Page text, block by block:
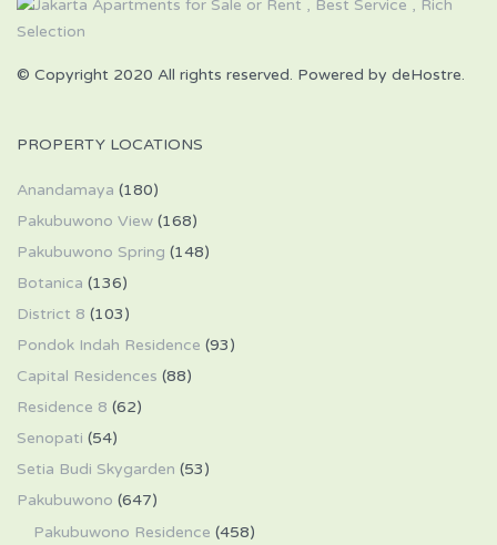
© Copyright 2020 All rights reserved. Powered by deHostre.
PROPERTY LOCATIONS
Anandamaya (180)
Pakubuwono View (168)
Pakubuwono Spring (148)
Botanica (136)
District 8 (103)
Pondok Indah Residence (93)
Capital Residences (88)
Residence 8 (62)
Senopati (54)
Setia Budi Skygarden (53)
Pakubuwono (647)
Pakubuwono Residence (458)